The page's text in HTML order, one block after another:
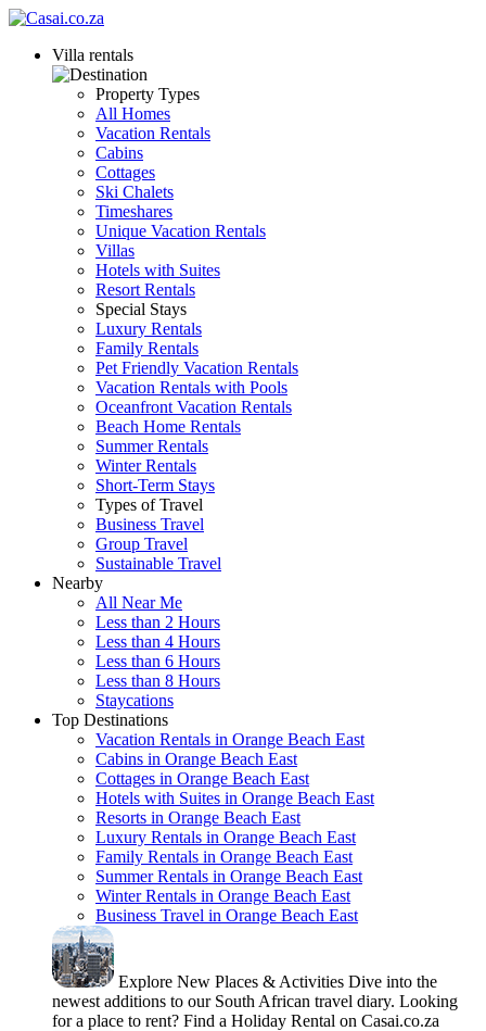
Villa rentals
Property Types
All Homes
Vacation Rentals
Cabins
Cottages
Ski Chalets
Timeshares
Unique Vacation Rentals
Villas
Hotels with Suites
Resort Rentals
Special Stays
Luxury Rentals
Family Rentals
Pet Friendly Vacation Rentals
Vacation Rentals with Pools
Oceanfront Vacation Rentals
Beach Home Rentals
Summer Rentals
Winter Rentals
Short-Term Stays
Types of Travel
Business Travel
Group Travel
Sustainable Travel
Nearby
All Near Me
Less than 2 Hours
Less than 4 Hours
Less than 6 Hours
Less than 8 Hours
Staycations
Top Destinations
Vacation Rentals in Orange Beach East
Cabins in Orange Beach East
Cottages in Orange Beach East
Hotels with Suites in Orange Beach East
Resorts in Orange Beach East
Luxury Rentals in Orange Beach East
Family Rentals in Orange Beach East
Summer Rentals in Orange Beach East
Winter Rentals in Orange Beach East
Business Travel in Orange Beach East
Explore New Places & Activities Dive into the
newest additions to our South African travel diary. Looking
for a place to rent? Find a Holiday Rental on Casai.co.za